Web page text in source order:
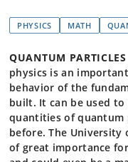
PHYSICS MATH
QUANTUM PARTICLES
physics is an
behavior of the
built. It can be used to
quantities of quantum
before. The University
of great importance